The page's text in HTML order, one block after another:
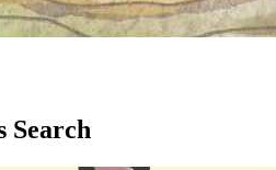
Search